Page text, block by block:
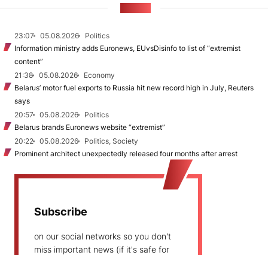
23:07 05.08.2026
Politics
Information ministry adds Euronews, EUvsDisinfo to list of “extremist
content”
21:38
05.08.2026
Economy
Belarus’ motor fuel exports to Russia hit new record high in July, Reuters
says
20:57
05.08.2026
Politics
Belarus brands Euronews website “extremist”
20:22
05.08.2026
Politics, Society
Prominent architect unexpectedly released four months after arrest
Subscribe
on our social networks so you don't
miss important news (if it's safe for